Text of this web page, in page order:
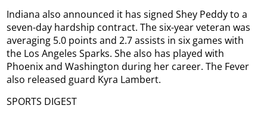
Indiana also announced it has signed Shey Peddy to a
seven-day hardship contract. The six-year veteran was
averaging 5.0 points and 2.7 assists in six games with
the Los Angeles Sparks. She also has played with
Phoenix and Washington during her career. The Fever
also released guard Kyra Lambert.
SPORTS DIGEST